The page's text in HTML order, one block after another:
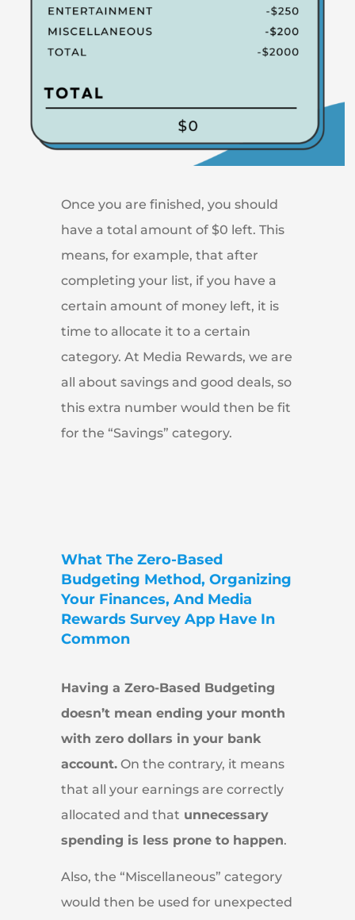
Once you are finished, you should
have a total amount of $0 left. This
means, for example, that after
completing your list, if you have a
certain amount of money left, it is
time to allocate it to a certain
category. At Media Rewards, we are
all about savings and good deals, so
this extra number would then be fit
for the “Savings” category.
What The Zero-Based
Budgeting Method, Organizing
Your Finances, And Media
Rewards Survey App Have In
Common
Having a Zero-Based Budgeting
doesn’t mean ending your month
with zero dollars in your bank
account.On the contrary, it means
that all your earnings are correctly
allocated and that unnecessary
spending is less prone to happen.
Also, the “Miscellaneous” category
would then be used for unexpected